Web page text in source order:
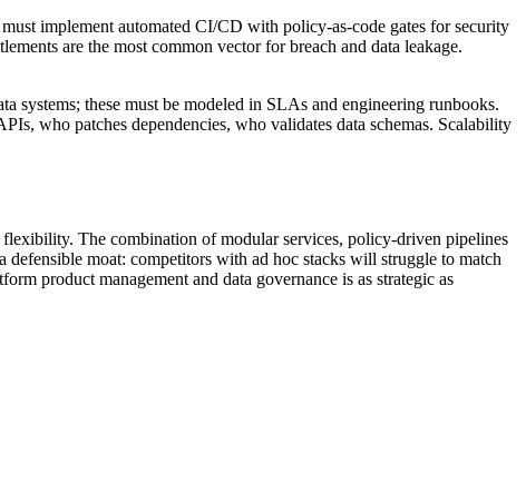
implement automated CI/CD with policy-as-code gates for security
are the most common vector for breach and data leakage.
systems; these must be modeled in SLAs and engineering runbooks.
who patches dependencies, who validates data schemas. Scalability
flexibility. The combination of modular services, policy-driven pipelines
moat: competitors with ad hoc stacks will struggle to match
product management and data governance is as strategic as